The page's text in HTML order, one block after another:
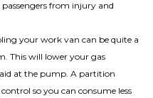
from injury and
your work van can be quite a
This will lower your gas
at the pump. A partition
so you can consume less